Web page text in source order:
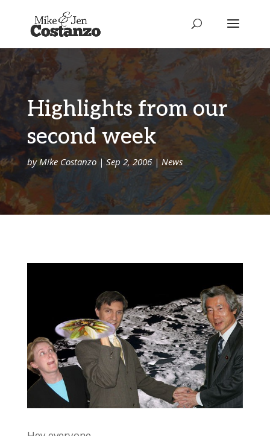
Highlights from our
second week
byMike Costanzo| Sep 2, 2006| News